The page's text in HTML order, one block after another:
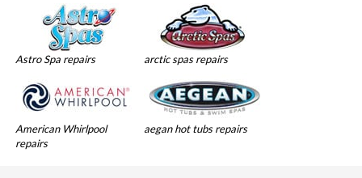
Astro Spa repairs arctic spas repairs
American Whirlpool
repairs
aegan hot tubs repairs